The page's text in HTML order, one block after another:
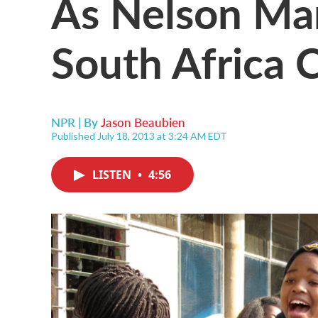
South Africa
NPR | ByJason Beaubien
Published July 18, 2013 at 3:24 AM EDT
LISTEN • 4:56